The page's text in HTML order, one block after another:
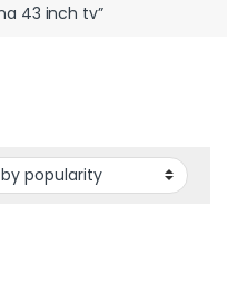
43 inch tv”